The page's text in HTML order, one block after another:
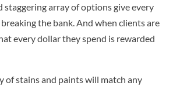
array of options give every
the bank. And when clients are
every dollar they spend is rewarded
of stains and paints will match any